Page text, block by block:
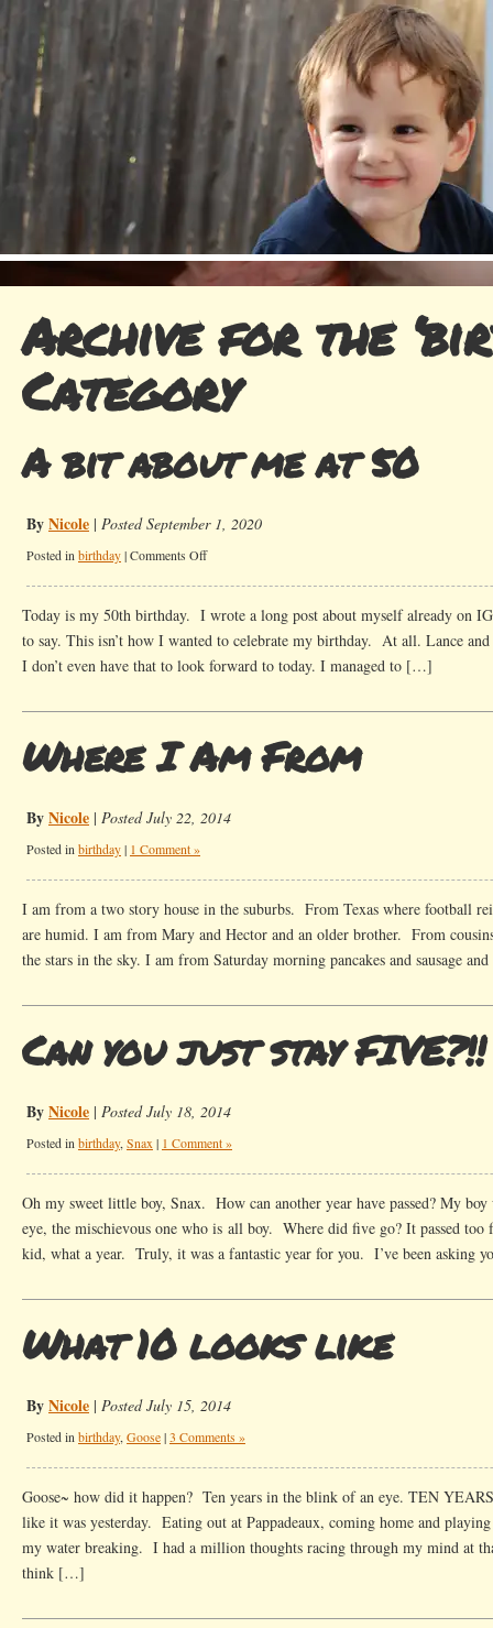
Archive for the
Category
A bit about me at 50
ByNicole | Posted September 1, 2020
Posted in birthday|Comments Offon
Today is my 50th birthday. I wrote a long post about myself already on
to say. This isn’t how I wanted to celebrate my birthday. At all. Lance
I don’t even have that to look forward to today. I managed to […]
Where I Am From
ByNicole | Posted July 22, 2014
Posted in birthday| 1 Comment »
I am from a two story house in the suburbs. From Texas where football
are humid. I am from Mary and Hector and an older brother. From
the stars in the sky. I am from Saturday morning pancakes and sausage
Can you just stay FIVE?!!
ByNicole | Posted July 18, 2014
Posted in birthday, Snax | 1 Comment »
Oh my sweet little boy, Snax. How can another year have passed? My
eye, the mischievous one who is all boy. Where did five go? It passed
kid, what a year. Truly, it was a fantastic year for you. I’ve been asking
What 10 looks like
ByNicole | Posted July 15, 2014
Posted in birthday, Goose|3 Comments »
Goose~ how did it happen? Ten years in the blink of an eye. TEN
like it was yesterday. Eating out at Pappadeaux, coming home and
my water breaking. I had a million thoughts racing through my mind at
think […]